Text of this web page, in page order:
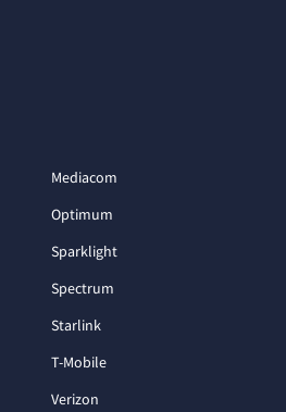
Mediacom
Optimum
Sparklight
Spectrum
Starlink
T-Mobile
Verizon